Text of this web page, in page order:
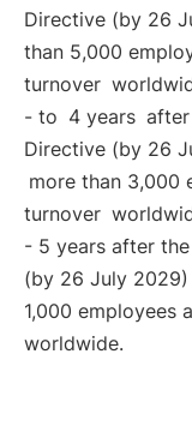
Directive (by 26
than 5,000
turnover
- to 4 years
Directive (by 26
more than 3,000
turnover
- 5 years after
(by 26 July
1,000 employees
worldwide.